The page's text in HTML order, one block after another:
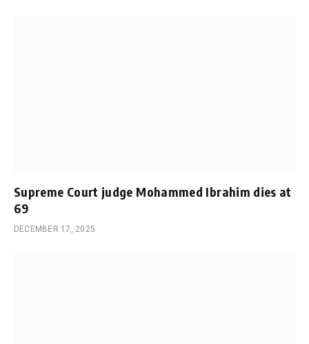
Supreme Court judge Mohammed Ibrahim dies at
69
DECEMBER 17, 2025